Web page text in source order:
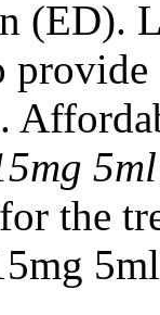
(ED).
the